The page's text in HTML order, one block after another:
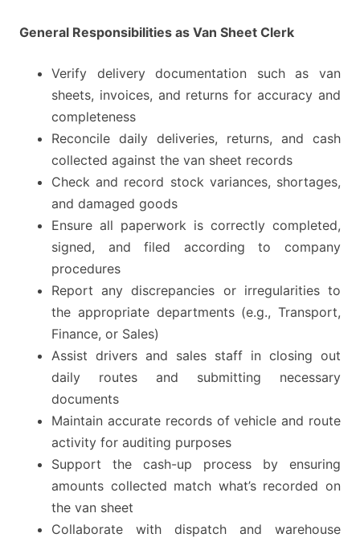
General Responsibilities as Van Sheet Clerk
Verify delivery documentation such as van
sheets, invoices, and returns for accuracy and
completeness
Reconcile daily deliveries, returns, and cash
collected against the van sheet records
Check and record stock variances, shortages,
and damaged goods
Ensure all paperwork is correctly completed,
signed, and filed according to company
procedures
Report any discrepancies or irregularities to
the appropriate departments (e.g., Transport,
Finance, or Sales)
Assist drivers and sales staff in closing out
daily routes and submitting necessary
documents
Maintain accurate records of vehicle and route
activity for auditing purposes
Support the cash-up process by ensuring
amounts collected match what’s recorded on
the van sheet
Collaborate with dispatch and warehouse